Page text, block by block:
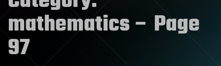
mathematics– Page
97